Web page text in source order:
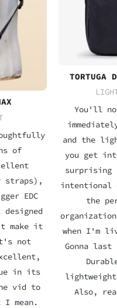
of
straps),
EDC
make it
not
in its
vid to
I mean.
TORTUGA
You'll
and the
you get
surprising
intentional
the
when I'm
Gonna
Also,